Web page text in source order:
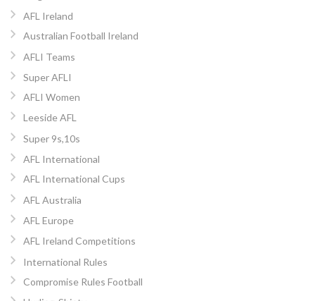
AFL Ireland
Australian Football Ireland
AFLI Teams
Super AFLI
AFLI Women
Leeside AFL
Super 9s,10s
AFL International
AFL International Cups
AFL Australia
AFL Europe
AFL Ireland Competitions
International Rules
Compromise Rules Football